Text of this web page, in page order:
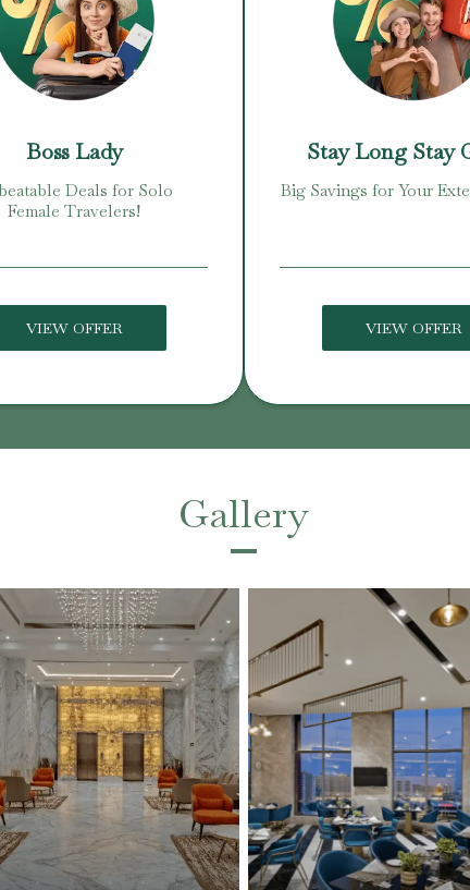
Boss Lady
Deals for Solo
Female Travelers!
VIEW OFFER
Stay Long Stay
Big Savings for Your
VIEW OFFER
Gallery